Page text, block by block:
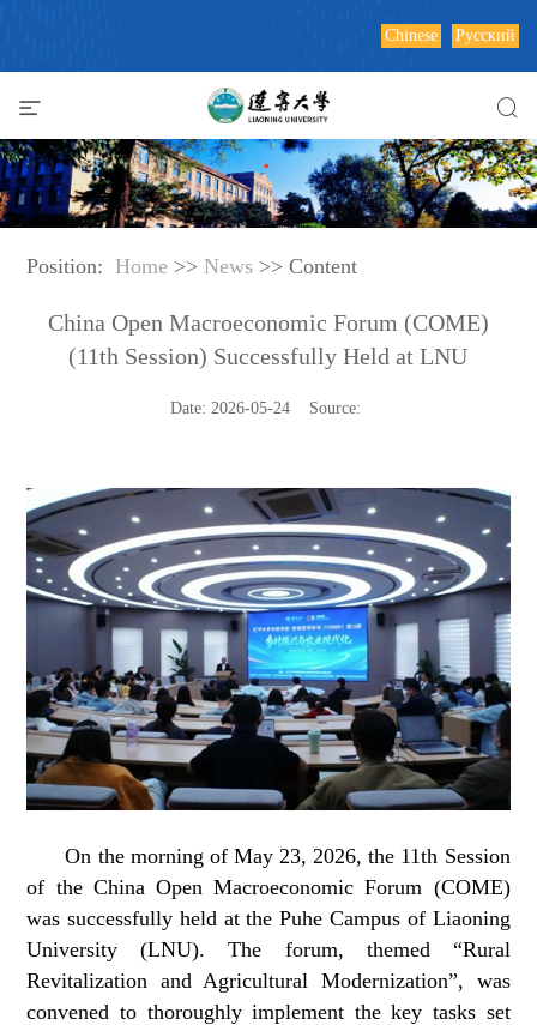
Chinese Русский
Position: Home >> News >> Content
China Open Macroeconomic Forum (COME)
(11th Session) Successfully Held at LNU
Date: 2026-05-24 Source:
On the morning of May 23, 2026, the 11th Session
of the China Open Macroeconomic Forum (COME)
was successfully held at the Puhe Campus of Liaoning
University (LNU). The forum, themed “Rural
Revitalization and Agricultural Modernization”, was
convened to thoroughly implement the key tasks set